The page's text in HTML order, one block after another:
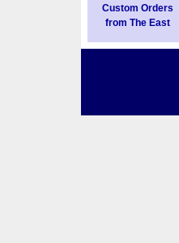
Custom Orders
from The East